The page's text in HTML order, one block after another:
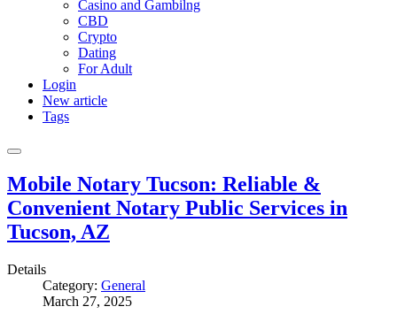
Casino and Gambilng
CBD
Crypto
Dating
For Adult
Login
New article
Tags
Mobile Notary Tucson: Reliable &
Convenient Notary Public Services in
Tucson, AZ
Details
Category: General
March 27, 2025